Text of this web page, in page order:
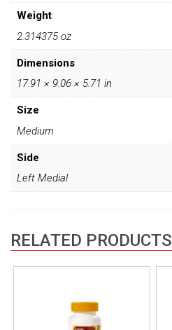
Weight
2.314375 oz
Dimensions
17.91 × 9.06 × 5.71 in
Size
Medium
Side
Left Medial
RELATED PRODUCTS